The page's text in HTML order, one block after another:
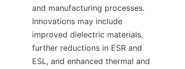
and manufacturing processes.
Innovations may include
improved dielectric materials,
further reductions in ESR and
ESL, and enhanced thermal and